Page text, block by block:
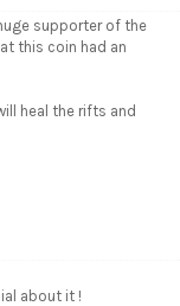
supporter of the
this coin had an
heal the rifts and
about it !